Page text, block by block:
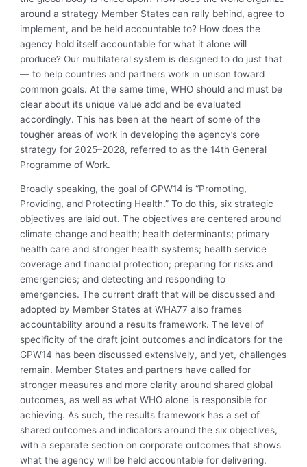
around a strategy Member States can rally behind, agree to
implement, and be held accountable to? How does the
agency hold itself accountable for what it alone will
produce? Our multilateral system is designed to do just that
— to help countries and partners work in unison toward
common goals. At the same time, WHO should and must be
clear about its unique value add and be evaluated
accordingly. This has been at the heart of some of the
tougher areas of work in developing the agency’s core
strategy for 2025–2028, referred to as the 14th General
Programme of Work.
Broadly speaking, the goal of GPW14 is “Promoting,
Providing, and Protecting Health.” To do this, six strategic
objectives are laid out. The objectives are centered around
climate change and health; health determinants; primary
health care and stronger health systems; health service
coverage and financial protection; preparing for risks and
emergencies; and detecting and responding to
emergencies. The current draft that will be discussed and
adopted by Member States at WHA77 also frames
accountability around a results framework. The level of
specificity of the draft joint outcomes and indicators for the
GPW14 has been discussed extensively, and yet, challenges
remain. Member States and partners have called for
stronger measures and more clarity around shared global
outcomes, as well as what WHO alone is responsible for
achieving. As such, the results framework has a set of
shared outcomes and indicators around the six objectives,
with a separate section on corporate outcomes that shows
what the agency will be held accountable for delivering.